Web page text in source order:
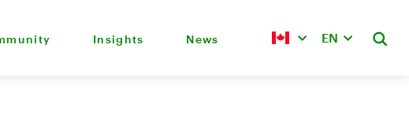
Insights News EN